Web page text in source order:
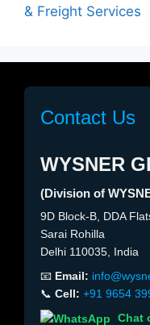
& Freight Services
Contact Us
WYSNER
(Division of
9D Block-B, DDA
Sarai Rohilla
Delhi 110035, India
📧 Email:
📞 Cell: +91 9654
Chat